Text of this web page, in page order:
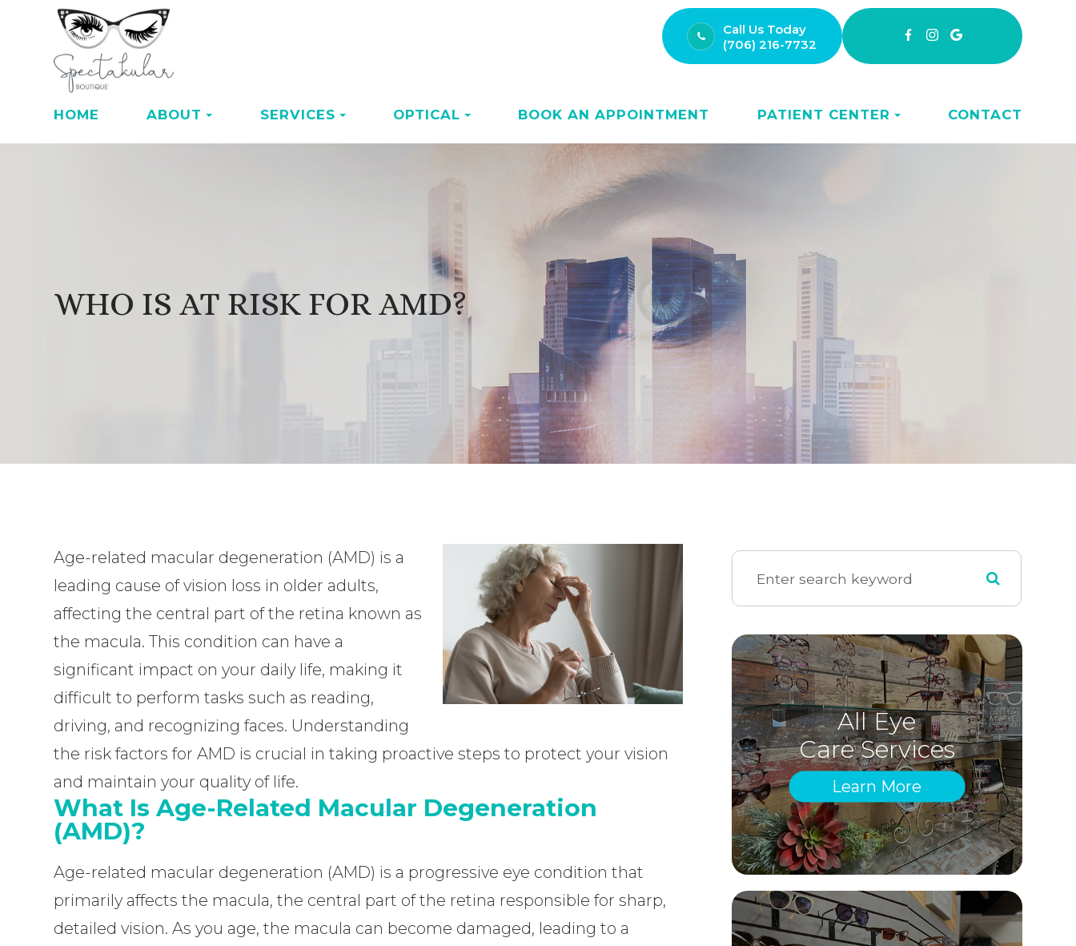
Call Us Today
(706) 216-7732
HOME ABOUT SERVICES OPTICAL BOOK AN APPOINTMENT PATIENT CENTER CONTACT
WHO IS AT RISK FOR AMD?
Age-related macular degeneration (AMD) is a
leading cause of vision loss in older adults,
affecting the central part of the retina known as
the macula. This condition can have a
significant impact on your daily life, making it
difficult to perform tasks such as reading,
driving, and recognizing faces. Understanding
the risk factors for AMD is crucial in taking proactive steps to protect your vision
and maintain your quality of life.
What Is Age-Related Macular Degeneration
(AMD)?
Age-related macular degeneration (AMD) is a progressive eye condition that
primarily affects the macula, the central part of the retina responsible for sharp,
detailed vision. As you age, the macula can become damaged, leading to a
All Eye
Care Services
Learn More